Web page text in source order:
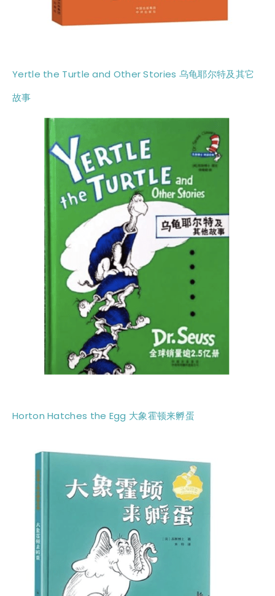
Yertle the Turtle and Other Stories 乌龟耶尔特及其它
故事
Horton Hatches the Egg 大象霍顿来孵蛋